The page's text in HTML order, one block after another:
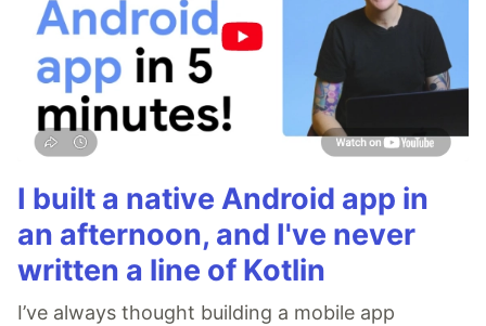
I built a native Android app in
an afternoon, and I've never
written a line of Kotlin
I’ve always thought building a mobile app